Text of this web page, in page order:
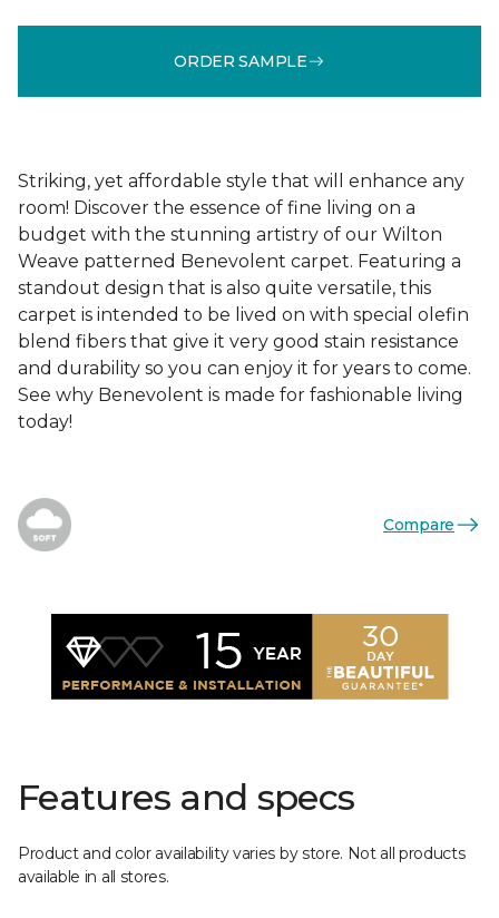
ORDER SAMPLE
Striking, yet affordable style that will enhance any
room! Discover the essence of fine living on a
budget with the stunning artistry of our Wilton
Weave patterned Benevolent carpet. Featuring a
standout design that is also quite versatile, this
carpet is intended to be lived on with special olefin
blend fibers that give it very good stain resistance
and durability so you can enjoy it for years to come.
See why Benevolent is made for fashionable living
today!
Compare
Features and specs
Product and color availability varies by store. Not all products
available in all stores.